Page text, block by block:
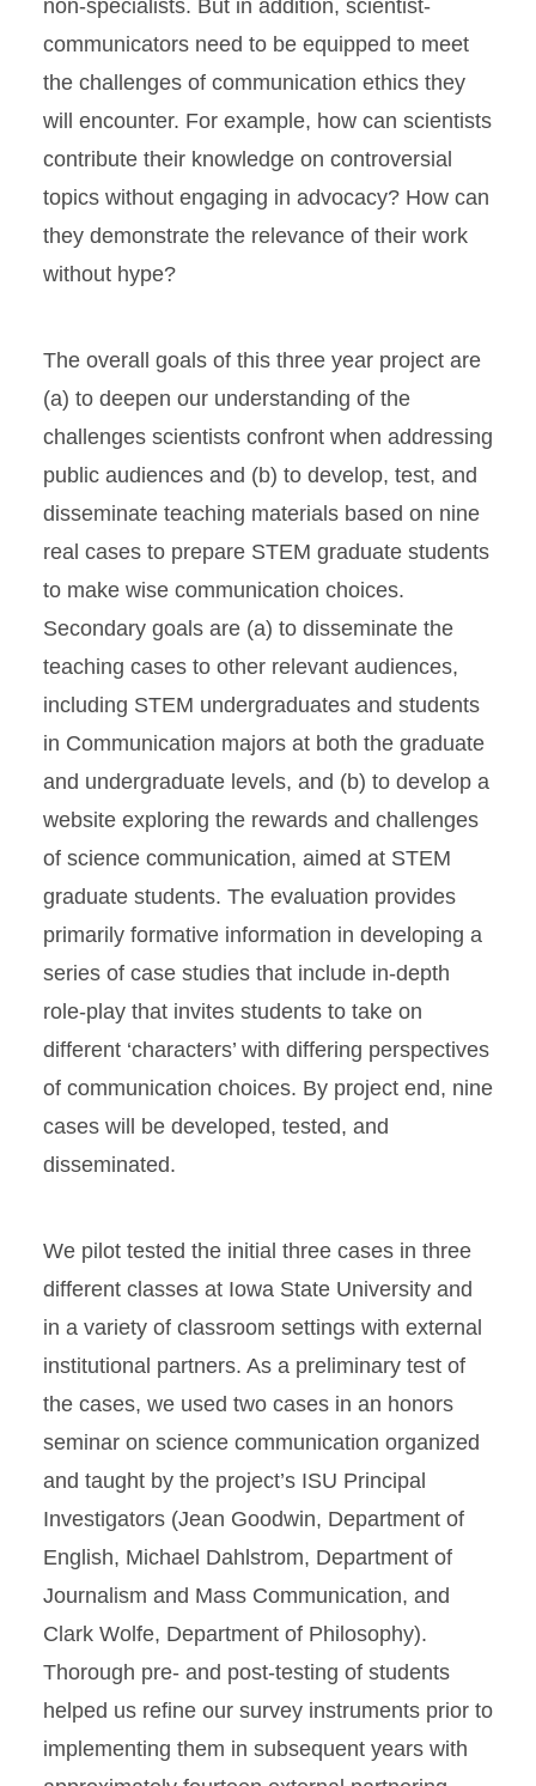
non-specialists. But in addition, scientist-
communicators need to be equipped to meet
the challenges of communication ethics they
will encounter. For example, how can scientists
contribute their knowledge on controversial
topics without engaging in advocacy? How can
they demonstrate the relevance of their work
without hype?
The overall goals of this three year project are
(a) to deepen our understanding of the
challenges scientists confront when addressing
public audiences and (b) to develop, test, and
disseminate teaching materials based on nine
real cases to prepare STEM graduate students
to make wise communication choices.
Secondary goals are (a) to disseminate the
teaching cases to other relevant audiences,
including STEM undergraduates and students
in Communication majors at both the graduate
and undergraduate levels, and (b) to develop a
website exploring the rewards and challenges
of science communication, aimed at STEM
graduate students. The evaluation provides
primarily formative information in developing a
series of case studies that include in-depth
role-play that invites students to take on
different ‘characters’ with differing perspectives
of communication choices. By project end, nine
cases will be developed, tested, and
disseminated.
We pilot tested the initial three cases in three
different classes at Iowa State University and
in a variety of classroom settings with external
institutional partners. As a preliminary test of
the cases, we used two cases in an honors
seminar on science communication organized
and taught by the project’s ISU Principal
Investigators (Jean Goodwin, Department of
English, Michael Dahlstrom, Department of
Journalism and Mass Communication, and
Clark Wolfe, Department of Philosophy).
Thorough pre- and post-testing of students
helped us refine our survey instruments prior to
implementing them in subsequent years with